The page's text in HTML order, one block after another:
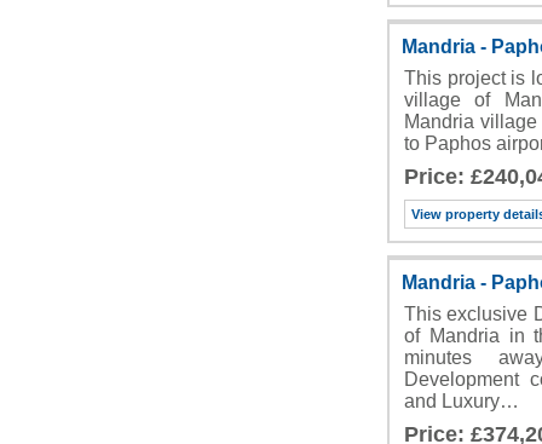
Mandria -
This project is
village of
Mandria
to Paphos
Price:
View property
Mandria -
This exclusive
of Mandria in
minutes
Development
and Luxury…
Price: